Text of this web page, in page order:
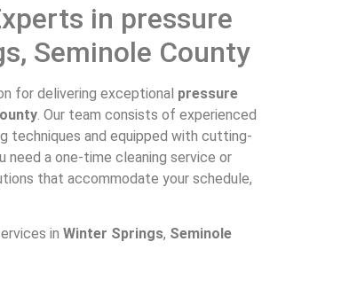
in pressure
Seminole County
for delivering exceptional pressure
. Our team consists of experienced
techniques and equipped with cutting-
need a one-time cleaning service or
that accommodate your schedule,
inWinter Springs, Seminole